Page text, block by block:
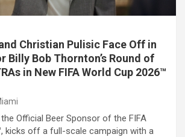
Christian Pulisic Face Off in
Billy Bob Thornton’s Round of
in New FIFA World Cup 2026™
the Official Beer Sponsor of the FIFA
kicks off a full-scale campaign with a